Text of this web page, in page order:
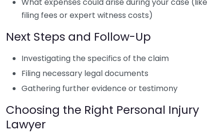
filing fees or expert witness costs)
Next Steps and Follow-Up
Investigating the specifics of the claim
Filing necessary legal documents
Gathering further evidence or testimony
Choosing the Right Personal Injury
Lawyer